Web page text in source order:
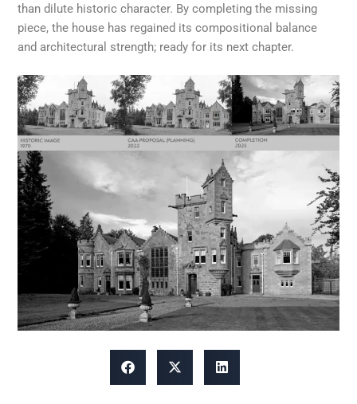
than dilute historic character. By completing the missing
piece, the house has regained its compositional balance
and architectural strength; ready for its next chapter.